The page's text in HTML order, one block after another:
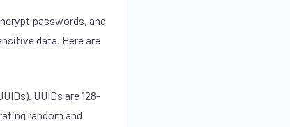
passwords, and
data. Here are
UUIDs are 128-
random and